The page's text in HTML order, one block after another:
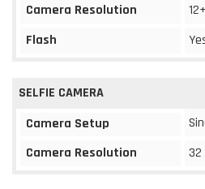
Camera Resolution
Flash
SELFIE CAMERA
Camera Setup
Camera Resolution
32